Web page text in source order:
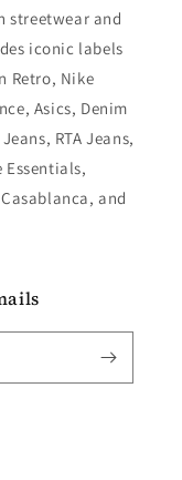
streetwear and
iconic labels
Retro, Nike
Asics, Denim
RTA Jeans,
and